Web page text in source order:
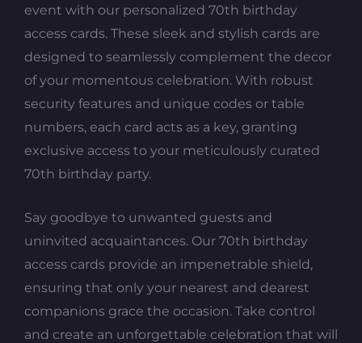
event with our personalized 70th birthday
access cards. These sleek and stylish cards are
designed to seamlessly complement the decor
of your momentous celebration. With robust
security features and unique codes or table
numbers, each card acts as a key, granting
exclusive access to your meticulously curated
70th birthday party.
Say goodbye to unwanted guests and
uninvited acquaintances. Our 70th birthday
access cards provide an impenetrable shield,
ensuring that only your nearest and dearest
companions grace the occasion. Take control
and create an unforgettable celebration that will